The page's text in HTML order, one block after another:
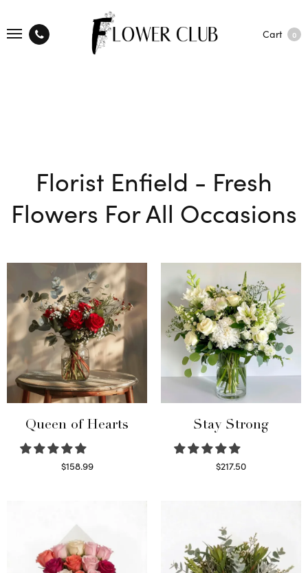
Cart 0
Florist Enfield - Fresh
Flowers For All Occasions
Queen of Hearts
$158.99
Stay Strong
$217.50